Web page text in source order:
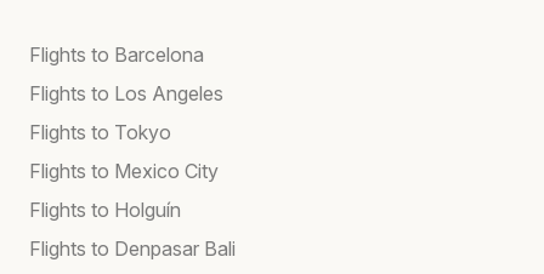
Flights to Barcelona
Flights to Los Angeles
Flights to Tokyo
Flights to Mexico City
Flights to Holguín
Flights to Denpasar Bali